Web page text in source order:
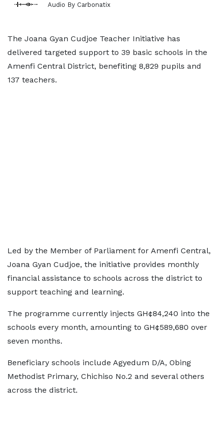
Audio By Carbonatix
The Joana Gyan Cudjoe Teacher Initiative has
delivered targeted support to 39 basic schools in the
Amenfi Central District, benefiting 8,829 pupils and
137 teachers.
Led by the Member of Parliament for Amenfi Central,
Joana Gyan Cudjoe, the initiative provides monthly
financial assistance to schools across the district to
support teaching and learning.
The programme currently injects GH¢84,240 into the
schools every month, amounting to GH¢589,680 over
seven months.
Beneficiary schools include Agyedum D/A, Obing
Methodist Primary, Chichiso No.2 and several others
across the district.